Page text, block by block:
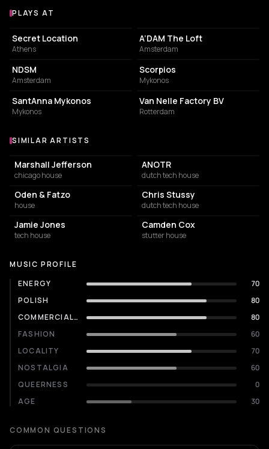
Venues where Prospa plays
PLAYS AT
PARK
Secret Location
Athens
A’DAM The Loft
Amsterdam
ASSOCIATION / ORGANIZATION
NDSM
Amsterdam
RESTAURANT
Scorpios
Mykonos
RESTAURANT
SantAnna Mykonos
Mykonos
BUSINESS CENTER
Van Nelle Factory BV
Rotterdam
Similar Artists
SIMILAR ARTISTS
Marshall Jefferson
chicago house
ANOTR
dutch tech house
Oden & Fatzo
house
Chris Stussy
dutch tech house
Jamie Jones
tech house
Camden Cox
stutter house
MUSIC PROFILE
ENERGY
70
POLISH
80
COMMERCIALITY
80
FASHION
60
LOCALITY
70
NOSTALGIA
60
QUEERNESS
0
AGE
30
COMMON QUESTIONS